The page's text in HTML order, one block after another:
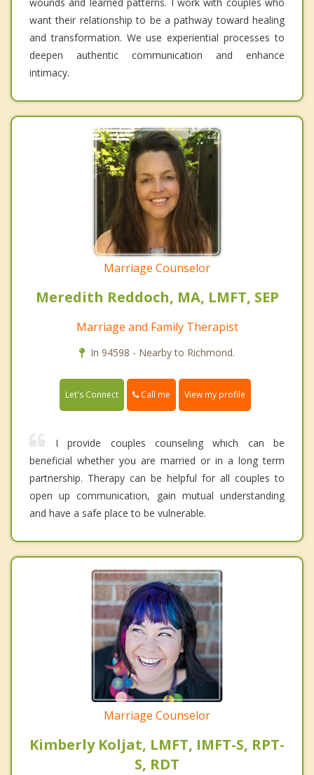
want their relationship to be a pathway toward healing
and transformation. We use experiential processes to
deepen authentic communication and enhance
intimacy.
Marriage Counselor
Meredith Reddoch, MA, LMFT, SEP
Marriage and Family Therapist
In 94598 - Nearby to Richmond.
Let's Connect Call me View my profile
I provide couples counseling which can be
beneficial whether you are married or in a long term
partnership. Therapy can be helpful for all couples to
open up communication, gain mutual understanding
and have a safe place to be vulnerable.
Marriage Counselor
Kimberly Koljat, LMFT, IMFT-S, RPT-
S, RDT